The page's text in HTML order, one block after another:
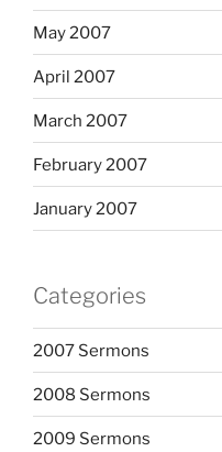
May 2007
April 2007
March 2007
February 2007
January 2007
Categories
2007 Sermons
2008 Sermons
2009 Sermons